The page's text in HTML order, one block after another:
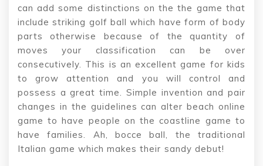
can add some distinctions on the the game that
include striking golf ball which have form of body
parts otherwise because of the quantity of
moves your classification can be over
consecutively. This is an excellent game for kids
to grow attention and you will control and
possess a great time. Simple invention and pair
changes in the guidelines can alter beach online
game to have people on the coastline game to
have families. Ah, bocce ball, the traditional
Italian game which makes their sandy debut!